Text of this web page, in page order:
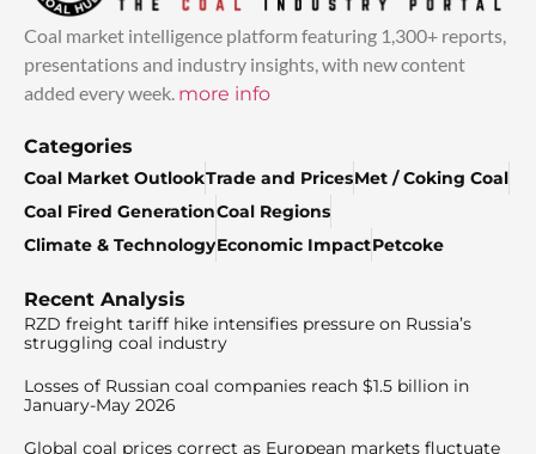
Coal market intelligence platform featuring 1,300+ reports,
presentations and industry insights, with new content
added every week. more info
Categories
Coal Market OutlookTrade and PricesMet / Coking Coal
Coal Fired GenerationCoal Regions
Climate & TechnologyEconomic ImpactPetcoke
Recent Analysis
RZD freight tariff hike intensifies pressure on Russia’s
struggling coal industry
Losses of Russian coal companies reach $1.5 billion in
January-May 2026
Global coal prices correct as European markets fluctuate